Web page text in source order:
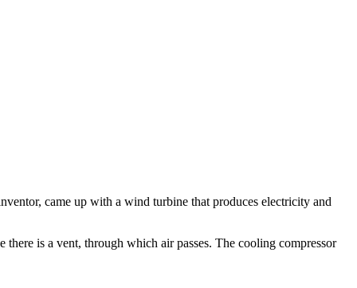
came up with a wind turbine that produces electricity and
is a vent, through which air passes. The cooling compressor